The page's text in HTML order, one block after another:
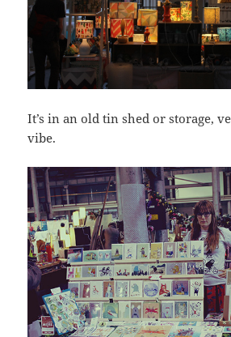
It’s in an old tin shed or storage,
vibe.